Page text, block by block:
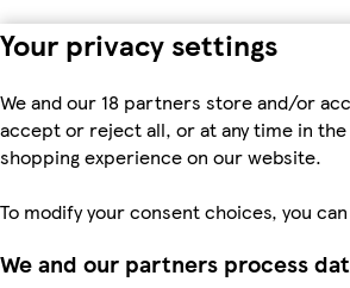
Your privacy settings
We and our 18 partners store and/or
accept or reject all, or at any time in the
shopping experience on our website.
To modify your consent choices, you
We and our partners process